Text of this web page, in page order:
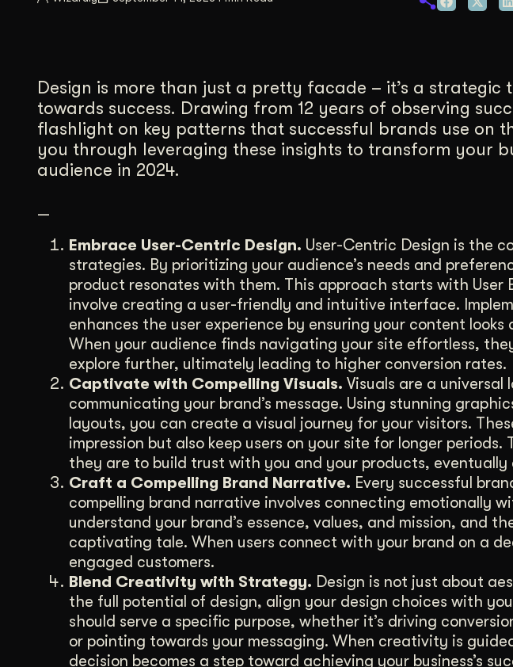
Complex ideas, made clear in design.
Design is more than just a pretty facade – it’s a
towards success. Drawing from 12 years of observing
flashlight on key patterns that successful brands use on
you through leveraging these insights to transform your
audience in 2024.
—
Embrace User-Centric Design. User-Centric Design is the
strategies. By prioritizing your audience’s needs and
product resonates with them. This approach starts with User
involve creating a user-friendly and intuitive interface.
enhances the user experience by ensuring your content
When your audience finds navigating your site effortless,
explore further, ultimately leading to higher conversion rates.
Captivate with Compelling Visuals. Visuals are a
communicating your brand’s message. Using stunning
layouts, you can create a visual journey for your visitors.
impression but also keep users on your site for longer
they are to build trust with you and your products,
Craft a Compelling Brand Narrative. Every successful
compelling brand narrative involves connecting emotionally
understand your brand’s essence, values, and mission, and
captivating tale. When users connect with your brand on a
engaged customers.
Blend Creativity with Strategy. Design is not just about
the full potential of design, align your design choices with
should serve a specific purpose, whether it’s driving
or pointing towards your messaging. When creativity is
decision becomes a step toward achieving your business’s